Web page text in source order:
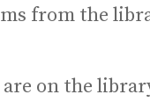
from the
on the